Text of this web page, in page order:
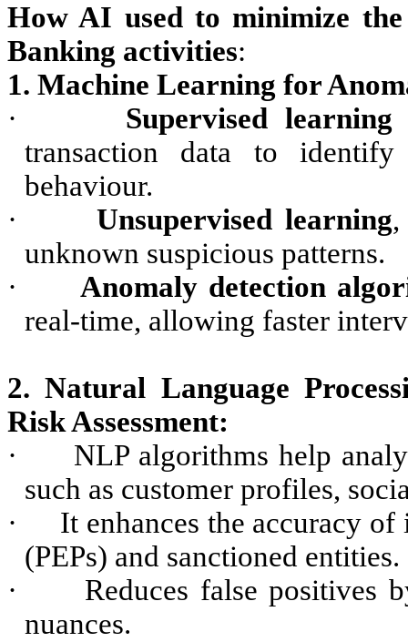
How AI used to minimize
Banking activities:
1. Machine Learning for
·
Supervised learning
transaction data to identify
behaviour.
·
Unsupervised learning
unknown suspicious patterns.
·
Anomaly detection
real-time, allowing faster
2. Natural Language
Risk Assessment:
·
NLP algorithms help
such as customer profiles,
·
It enhances the accuracy
(PEPs) and sanctioned entities.
·
Reduces false positives
nuances.